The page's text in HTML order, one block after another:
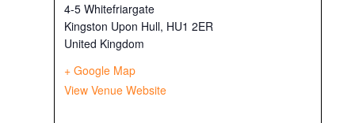
4-5 Whitefriargate
Kingston Upon Hull, HU1 2ER
United Kingdom
+ Google Map
View Venue Website